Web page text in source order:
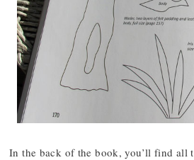
In the back of the book, you’ll find all